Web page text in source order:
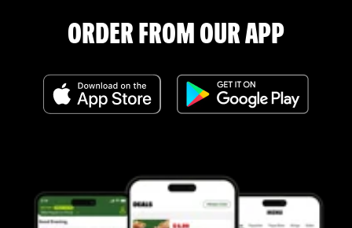
ORDER FROM OUR APP